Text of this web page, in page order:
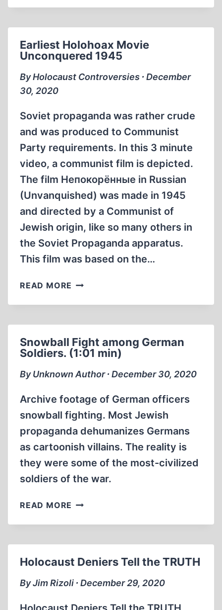
1979-
Earliest Holohoax Movie
Unconquered 1945
By Holocaust Controversies ∙ December
30, 2020
Soviet propaganda was rather crude
and was produced to Communist
Party requirements. In this 3 minute
video, a communist film is depicted.
The film Непокорённые in Russian
(Unvanquished) was made in 1945
and directed by a Communist of
Jewish origin, like so many others in
the Soviet Propaganda apparatus.
This film was based on the…
READ MORE EARLIEST
MOVIE
Snowball Fight among German
Soldiers. (1:01 min)
By Unknown Author ∙ December 30, 2020
Archive footage of German officers
snowball fighting. Most Jewish
propaganda dehumanizes Germans
as cartoonish villains. The reality is
they were some of the most-civilized
soldiers of the war.
READ MORE SNOWBALL
AMONG
(1:01
MIN)
Holocaust Deniers Tell the TRUTH
By Jim Rizoli ∙ December 29, 2020